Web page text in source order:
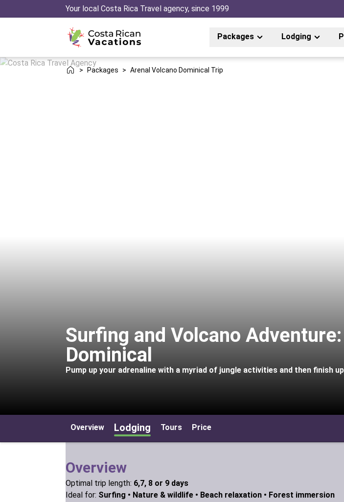
Your local Costa Rica Travel agency, since 1999
Packages Lodging
> Packages > Arenal Volcano Dominical Trip
Surfing and Volcano
Dominical
Pump up your adrenaline with a myriad of jungle activities and then finish
Overview Lodging Tours Price
Overview
Optimal trip length: 6,7, 8 or 9 days
Ideal for: Surfing • Nature & wildlife • Beach relaxation • Forest immersion